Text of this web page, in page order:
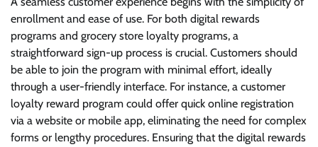
enrollment and ease of use. For both digital rewards
programs and grocery store loyalty programs, a
straightforward sign-up process is crucial. Customers should
be able to join the program with minimal effort, ideally
through a user-friendly interface. For instance, a customer
loyalty reward program could offer quick online registration
via a website or mobile app, eliminating the need for complex
forms or lengthy procedures. Ensuring that the digital rewards